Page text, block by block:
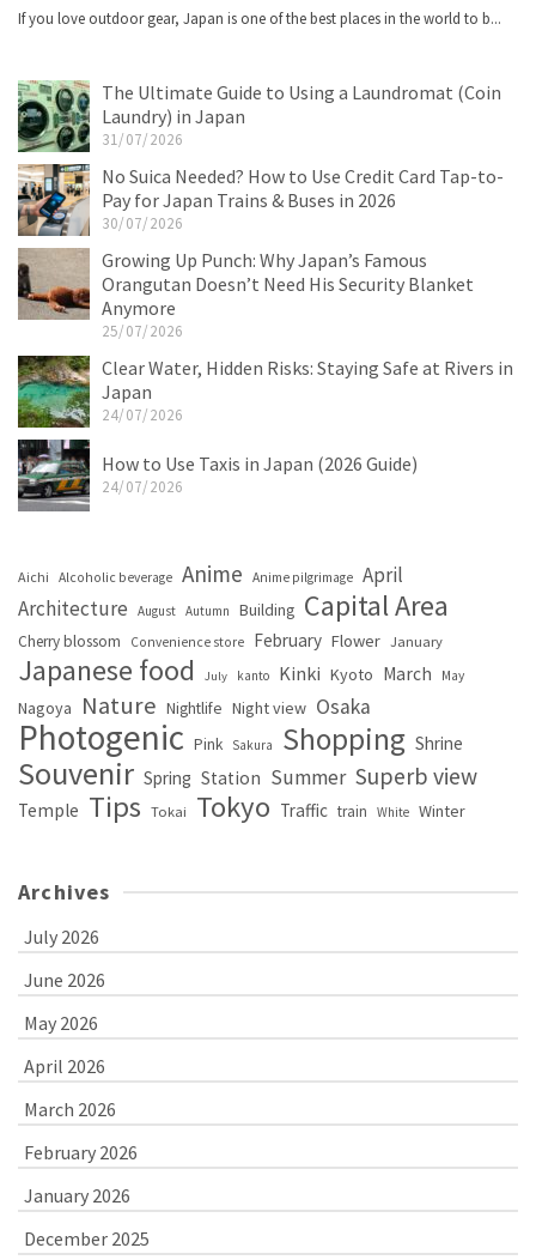
The Ultimate Guide to Using a Laundromat (Coin
Laundry) in Japan
31/07/2026
No Suica Needed? How to Use Credit Card Tap-to-
Pay for Japan Trains & Buses in 2026
30/07/2026
Growing Up Punch: Why Japan’s Famous
Orangutan Doesn’t Need His Security Blanket
Anymore
25/07/2026
Clear Water, Hidden Risks: Staying Safe at Rivers in
Japan
24/07/2026
How to Use Taxis in Japan (2026 Guide)
24/07/2026
Aichi Alcoholic beverage Anime Anime pilgrimage April
Architecture
August Autumn Building Capital Area
Cherry blossom Convenience store February Flower January
Japanese food July kanto Kinki Kyoto March May
Nagoya Nature Nightlife Night view Osaka
Photogenic Pink Sakura Shopping Shrine
Souvenir Spring Station Summer Superb view
Temple Tips Tokai Tokyo Traffic train White Winter
Archives
July 2026
June 2026
May 2026
April 2026
March 2026
February 2026
January 2026
December 2025